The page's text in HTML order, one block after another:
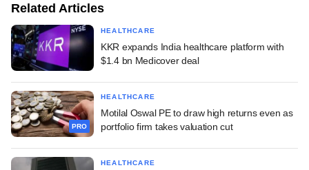
Related Articles
HEALTHCARE
KKR expands India healthcare platform with
$1.4 bn Medicover deal
PRO
HEALTHCARE
Motilal Oswal PE to draw high returns even as
portfolio firm takes valuation cut
HEALTHCARE